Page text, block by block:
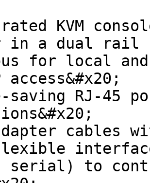
KVM
in a dual rail
for local and
saving RJ-45
cables
interface
serial) to